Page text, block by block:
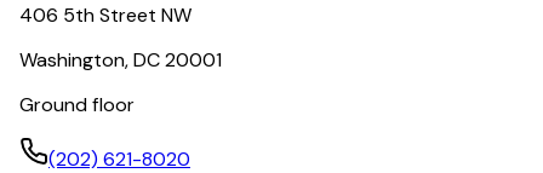
406 5th Street NW
Washington, DC 20001
Ground floor
(202) 621-8020